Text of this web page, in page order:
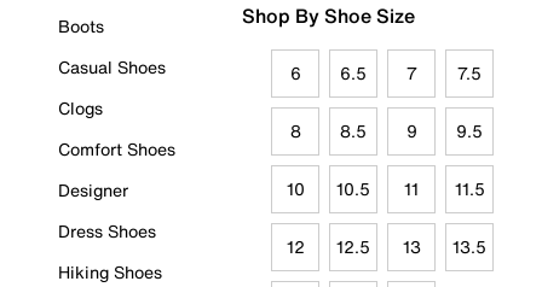
Boots
Casual Shoes
Clogs
Comfort Shoes
Designer
Dress Shoes
Hiking Shoes
Shop By Shoe Size
6 6.5 7 7.5
8 8.5 9 9.5
10 10.5 11 11.5
12 12.5 13 13.5